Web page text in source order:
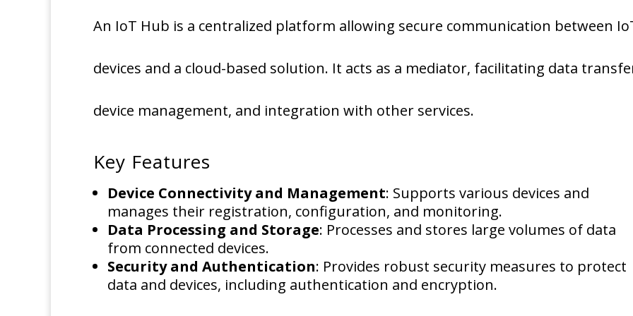
An IoT Hub is a centralized platform allowing secure communication between
devices and a cloud-based solution. It acts as a mediator, facilitating data
device management, and integration with other services.
Key Features
Device Connectivity and Management: Supports various devices and
manages their registration, configuration, and monitoring.
Data Processing and Storage: Processes and stores large volumes of data
from connected devices.
Security and Authentication: Provides robust security measures to protect
data and devices, including authentication and encryption.